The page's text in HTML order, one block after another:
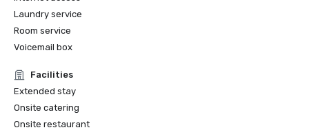
Laundry service
Room service
Voicemail box
Facilities
Extended stay
Onsite catering
Onsite restaurant